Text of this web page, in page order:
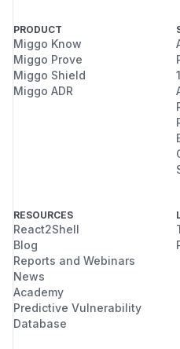
PRODUCT
Miggo Know
Miggo Prove
Miggo Shield
Miggo ADR
RESOURCES
React2Shell
Blog
Reports and Webinars
News
Academy
Predictive Vulnerability
Database